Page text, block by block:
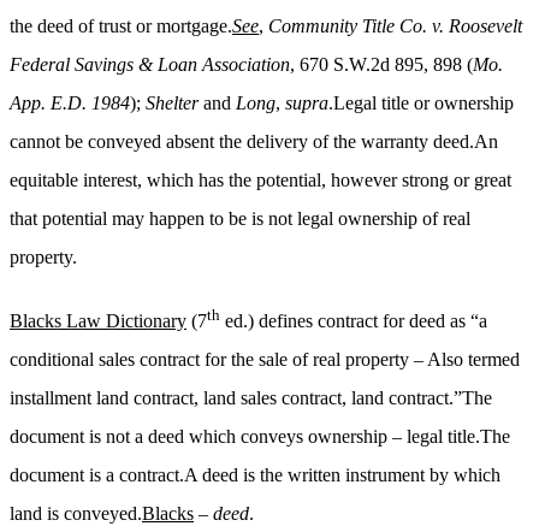
the deed of trust or mortgage.See, Community Title Co. v. Roosevelt
Federal Savings & Loan Association, 670 S.W.2d 895, 898 (Mo.
App. E.D. 1984); Shelterand Long, supra.Legal title or ownership
cannot be conveyed absent the delivery of the warranty deed.An
equitable interest, which has the potential, however strong or great
that potential may happen to be is not legal ownership of real
property.
Blacks Law Dictionary (7th ed.) defines contract for deed as “a
conditional sales contract for the sale of real property – Also termed
installment land contract, land sales contract, land contract.”The
document is not a deed which conveys ownership – legal title.The
document is a contract.A deed is the written instrument by which
land is conveyed.Blacks – deed.